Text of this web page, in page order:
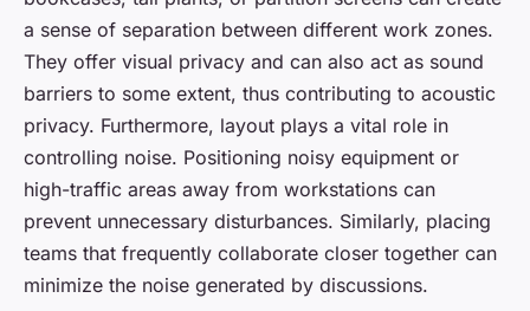
a sense of separation between different work zones.
They offer visual privacy and can also act as sound
barriers to some extent, thus contributing to acoustic
privacy. Furthermore, layout plays a vital role in
controlling noise. Positioning noisy equipment or
high-traffic areas away from workstations can
prevent unnecessary disturbances. Similarly, placing
teams that frequently collaborate closer together can
minimize the noise generated by discussions.